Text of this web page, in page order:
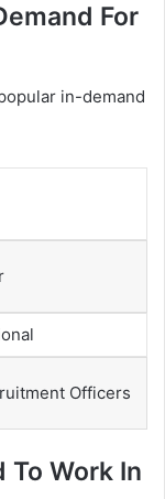
For
in-demand
Officers
To Work In